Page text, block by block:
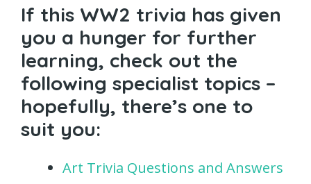
If this WW2 trivia has given
you a hunger for further
learning, check out the
following specialist topics –
hopefully, there’s one to
suit you:
Art Trivia Questions and Answers